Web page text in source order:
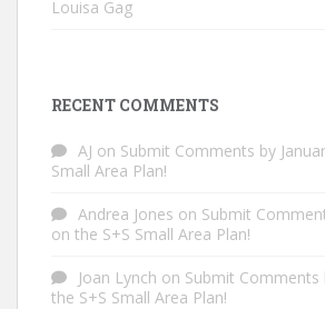
Louisa Gag
RECENT COMMENTS
AJ on Submit Comments by
Small Area Plan!
Andrea Jones on Submit
on the S+S Small Area Plan!
Joan Lynch on Submit Comments
the S+S Small Area Plan!